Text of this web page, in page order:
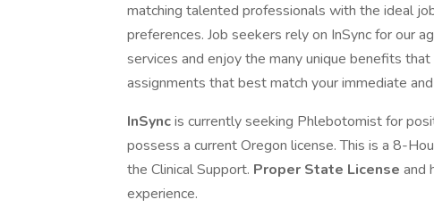
matching talented professionals with the ideal
preferences. Job seekers rely on InSync for our
services and enjoy the many unique benefits
assignments that best match your immediate
InSyncis currently seeking Phlebotomist for
possess a current Oregon license. This is a 8-
the Clinical Support. Proper State License and
experience.